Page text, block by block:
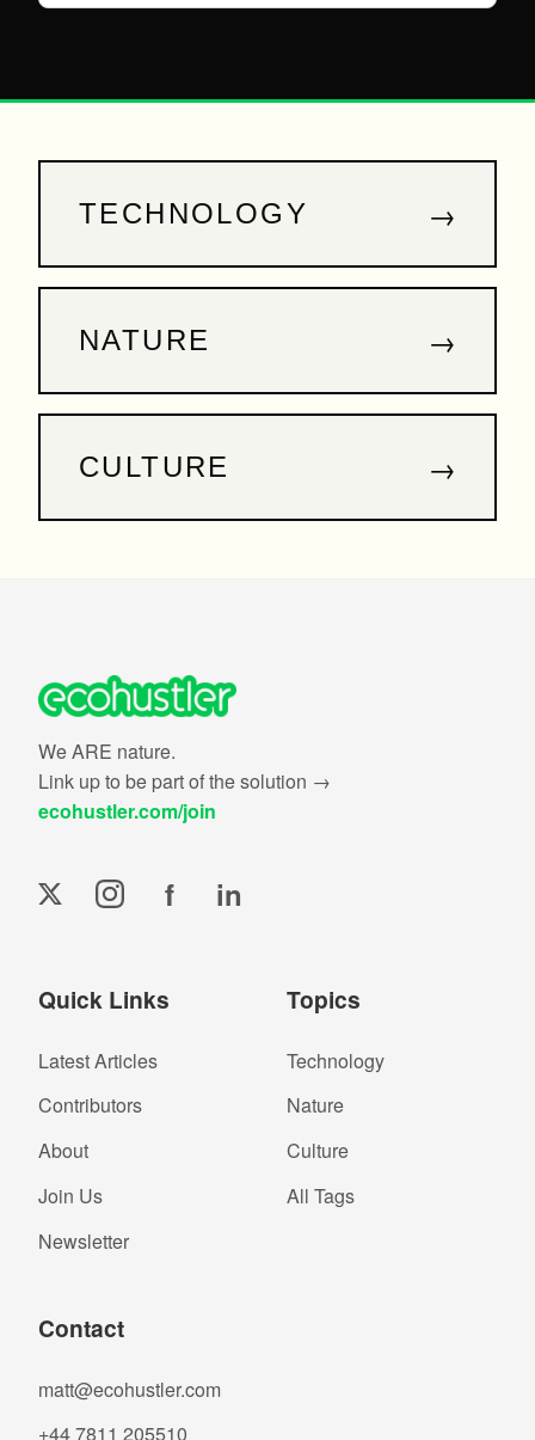
TECHNOLOGY →
NATURE →
CULTURE →
We ARE nature.
Link up to be part of the solution →
ecohustler.com/join
f in
Quick Links
Latest Articles
Contributors
About
Join Us
Newsletter
Topics
Technology
Nature
Culture
All Tags
Contact
matt@ecohustler.com
+44 7811 205510